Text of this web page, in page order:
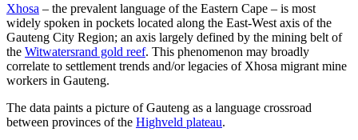
Xhosa – the prevalent language of the Eastern Cape – is most
widely spoken in pockets located along the East-West axis of the
Gauteng City Region; an axis largely defined by the mining belt of
the Witwatersrand gold reef. This phenomenon may broadly
correlate to settlement trends and/or legacies of Xhosa migrant mine
workers in Gauteng.
The data paints a picture of Gauteng as a language crossroad
between provinces of the Highveld plateau.